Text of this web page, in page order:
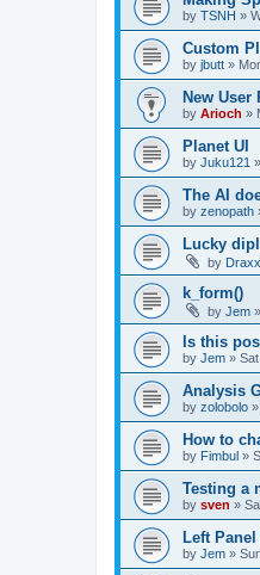
by TSNH »
Custom
by jbutt »
New User
by Arioch »
Planet UI
by Juku121 »
The AI
by zenopath
Lucky
by Draxx
k_form()
by Jem »
Is this
by Jem »
Analysis
by zolobolo »
How to
by Fimbul »
Testing a
by sven »
Left
by Jem »